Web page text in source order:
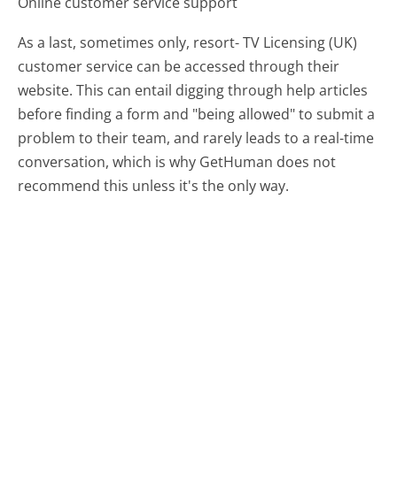
As a last, sometimes only, resort- TV Licensing (UK)
customer service can be accessed through their
website. This can entail digging through help articles
before finding a form and "being allowed" to submit a
problem to their team, and rarely leads to a real-time
conversation, which is why GetHuman does not
recommend this unless it's the only way.